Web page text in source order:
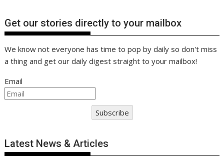
Get our stories directly to your mailbox
We know not everyone has time to pop by daily so don't miss
a thing and get our daily digest straight to your mailbox!
Email
Subscribe
Latest News & Articles